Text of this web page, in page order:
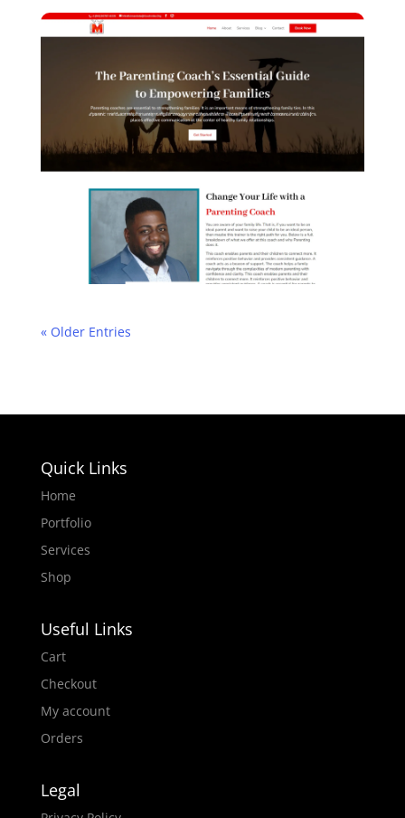
« Older Entries
Quick Links
Home
Portfolio
Services
Shop
Useful Links
Cart
Checkout
My account
Orders
Legal